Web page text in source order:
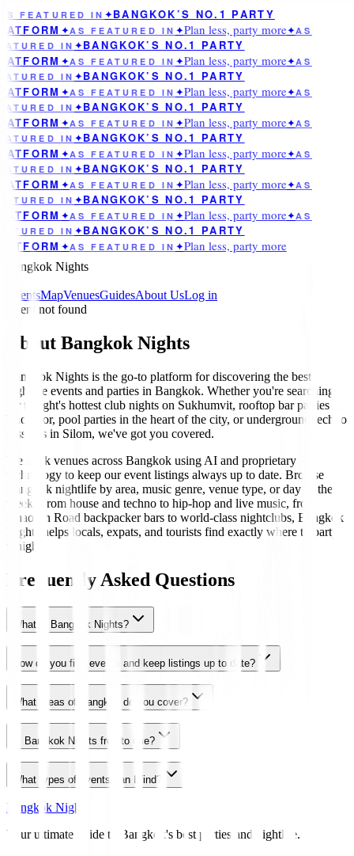
FEATURED IN ✦BANGKOK’S NO.1 PARTY
✦AS FEATURED IN ✦Plan less, party more✦AS
IN ✦BANGKOK’S NO.1 PARTY
✦AS FEATURED IN ✦Plan less, party more✦AS
IN ✦BANGKOK’S NO.1 PARTY
✦AS FEATURED IN ✦Plan less, party more✦AS
IN ✦BANGKOK’S NO.1 PARTY
✦AS FEATURED IN ✦Plan less, party more✦AS
IN ✦BANGKOK’S NO.1 PARTY
✦AS FEATURED IN ✦Plan less, party more✦AS
IN ✦BANGKOK’S NO.1 PARTY
✦AS FEATURED IN ✦Plan less, party more✦AS
IN ✦BANGKOK’S NO.1 PARTY
✦AS FEATURED IN ✦Plan less, party more✦AS
IN ✦BANGKOK’S NO.1 PARTY
✦AS FEATURED IN ✦Plan less, party more
Bangkok Nights
EventsMapVenuesGuidesAbout UsLog in
Event not found
About Bangkok Nights
Bangkok Nights is the go-to platform for discovering the best
nightlife events and parties in Bangkok. Whether you're searching
for tonight's hottest club nights on Sukhumvit, rooftop bar parties in
Thonglor, pool parties in the heart of the city, or underground techno
sessions in Silom, we've got you covered.
We track venues across Bangkok using AI and proprietary
technology to keep our event listings always up to date. Browse
Bangkok nightlife by area, music genre, venue type, or day of the
week. From house and techno to hip-hop and live music, from
Khaosan Road backpacker bars to world-class nightclubs, Bangkok
Nights helps locals, expats, and tourists find exactly where to party
tonight.
Frequently Asked Questions
What is Bangkok Nights?
How do you find events and keep listings up to date?
What areas of Bangkok do you cover?
Is Bangkok Nights free to use?
What types of events can I find?
Bangkok Nights
Your ultimate guide to Bangkok's best parties and nightlife.